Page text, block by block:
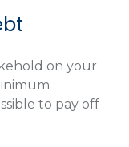
on your
to pay off